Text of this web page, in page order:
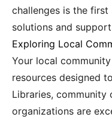
challenges is the
solutions and
Exploring Local
Your local
resources designed
Libraries, community
organizations are